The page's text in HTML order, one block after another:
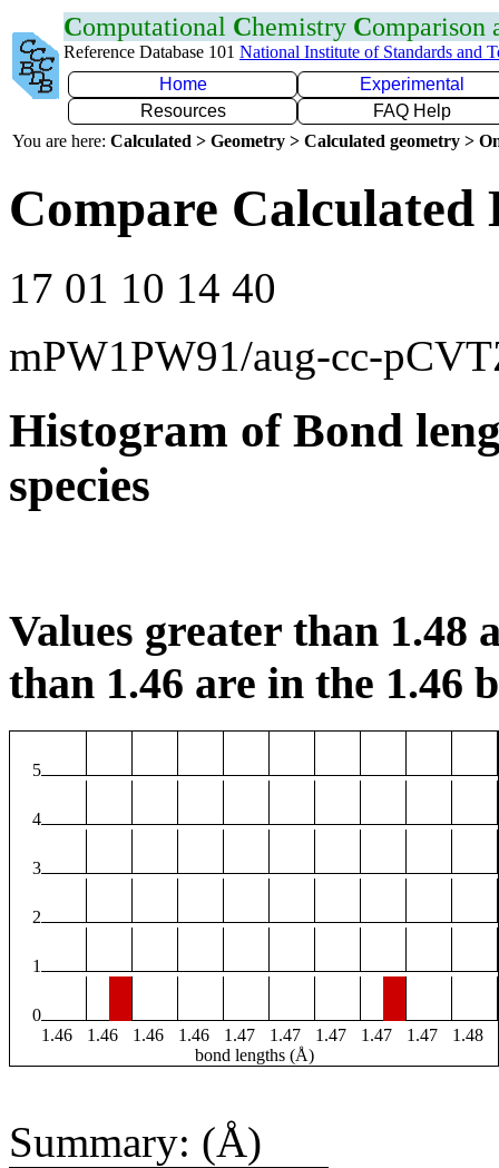
Computational Chemistry Comparison
Reference Database 101 National Institute of Standards and
Home
Experimental
Resources
FAQ Help
You are here: Calculated > Geometry > Calculated geometry >
Compare Calculated
17 01 10 14 40
mPW1PW91/aug-cc-
Histogram of Bond
species
Values greater than 1.48
than 1.46 are in the 1.46
5
4
3
2
1
0
1.46
1.46 1.46 1.46 1.47 1.47 1.47 1.47 1.47
1.48
bond lengths (Å)
Summary: (Å)